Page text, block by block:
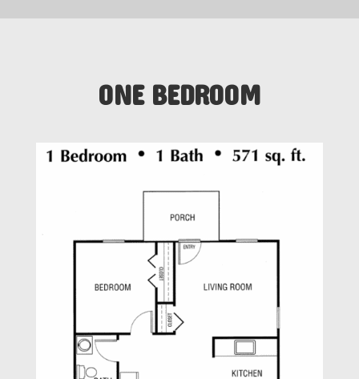
ONE BEDROOM